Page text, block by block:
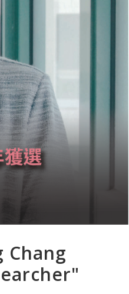
Chang